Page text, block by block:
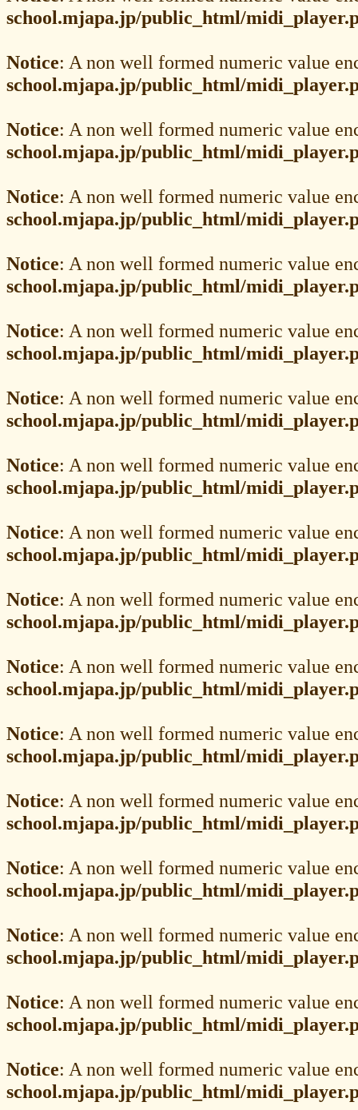
school.mjapa.jp/public_html/
Notice: A non well formed numeric value
school.mjapa.jp/public_html/
Notice: A non well formed numeric value
school.mjapa.jp/public_html/
Notice: A non well formed numeric value
school.mjapa.jp/public_html/
Notice: A non well formed numeric value
school.mjapa.jp/public_html/
Notice: A non well formed numeric value
school.mjapa.jp/public_html/
Notice: A non well formed numeric value
school.mjapa.jp/public_html/
Notice: A non well formed numeric value
school.mjapa.jp/public_html/
Notice: A non well formed numeric value
school.mjapa.jp/public_html/
Notice: A non well formed numeric value
school.mjapa.jp/public_html/
Notice: A non well formed numeric value
school.mjapa.jp/public_html/
Notice: A non well formed numeric value
school.mjapa.jp/public_html/
Notice: A non well formed numeric value
school.mjapa.jp/public_html/
Notice: A non well formed numeric value
school.mjapa.jp/public_html/
Notice: A non well formed numeric value
school.mjapa.jp/public_html/
Notice: A non well formed numeric value
school.mjapa.jp/public_html/
Notice: A non well formed numeric value
school.mjapa.jp/public_html/